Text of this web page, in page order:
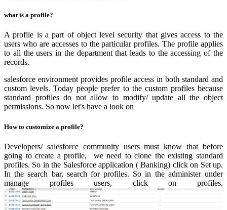
what is a profile?
A profile is a part of object level security that gives access to the
users who are accesses to the particular profiles. The profile applies
to all the users in the department that leads to the accessing of the
records.
salesforce environment provides profile access in both standard and
custom levels. Today people prefer to the custom profiles because
standard profiles do not allow to modify/ update all the object
permissions. So now let's have a look on
How to customize a profile?
Developers/ salesforce community users must know that before
going to create a profile, we need to clone the existing standard
profiles. So in the Salesforce application ( Banking) click on Set up.
In the search bar, search for profiles. So in the administer under
manage profiles users, click on profiles.